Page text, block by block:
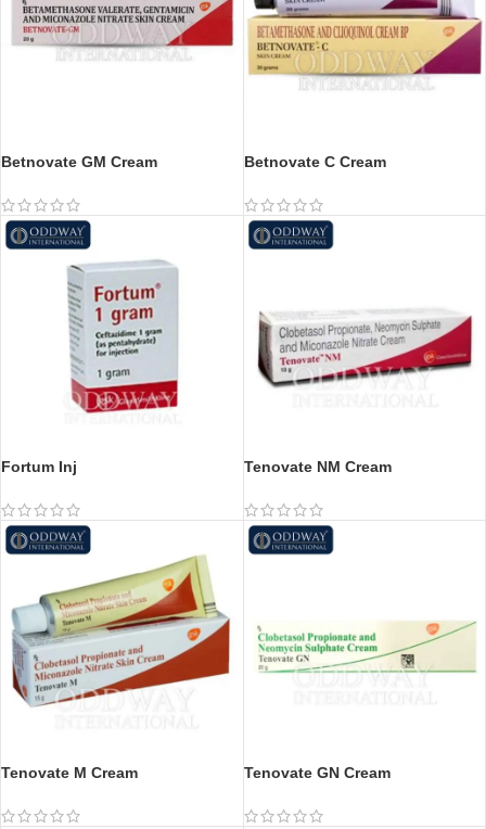
Betnovate GM Cream Betnovate C Cream
Fortum Inj Tenovate NM Cream
Tenovate M Cream Tenovate GN Cream